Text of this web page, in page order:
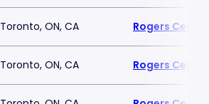
Toronto, ON, CA Rogers Centre
Toronto, ON, CA Rogers Centre